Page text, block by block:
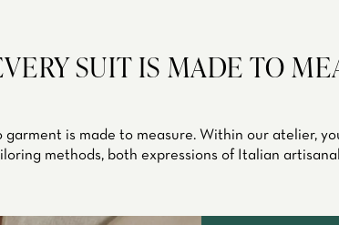
SUIT IS MADE TO
garment is made to measure. Within our atelier,
methods, both expressions of Italian